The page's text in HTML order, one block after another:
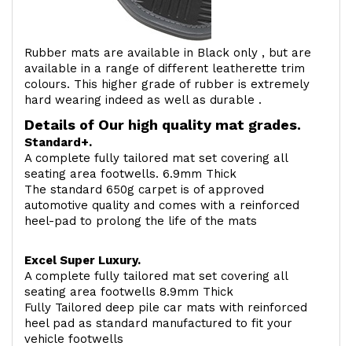
Rubber mats are available in Black only , but are
available in a range of different leatherette trim
colours. This higher grade of rubber is extremely
hard wearing indeed as well as durable .
Details of Our high quality mat grades.
Standard+.
A complete fully tailored mat set covering all
seating area footwells. 6.9mm Thick
The standard 650g carpet is of approved
automotive quality and comes with a reinforced
heel-pad to prolong the life of the mats
Excel Super Luxury.
A complete fully tailored mat set covering all
seating area footwells 8.9mm Thick
Fully Tailored deep pile car mats with reinforced
heel pad as standard manufactured to fit your
vehicle footwells